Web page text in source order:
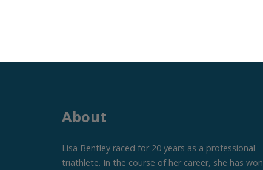
About
Lisa Bentley raced for 20 years as a professional
triathlete. In the course of her career, she has won